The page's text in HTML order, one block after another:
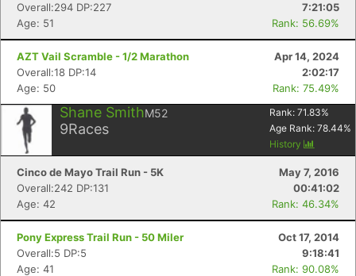
Overall:294 DP:227
7:21:05
Age: 51
Rank: 56.69%
AZT Vail Scramble - 1/2 Marathon
Apr 14, 2024
Overall:18 DP:14
2:02:17
Age: 50
Rank: 75.49%
Shane SmithM52
9Races
Rank: 71.83%
Age Rank: 78.44%
History
Cinco de Mayo Trail Run - 5K
May 7, 2016
Overall:242 DP:131
00:41:02
Age: 42
Rank: 46.34%
Pony Express Trail Run - 50 Miler
Oct 17, 2014
Overall:5 DP:5
9:18:41
Age: 41
Rank: 90.08%